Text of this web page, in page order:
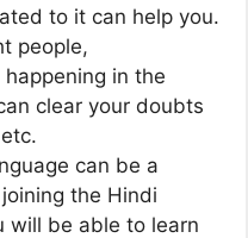
to it can help you.
people,
in the
clear your doubts
can be a
the Hindi
will be able to learn